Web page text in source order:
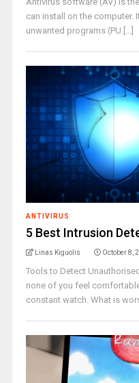
can install on the computer.
unwanted programs (PU [...]
ANTIVIRUS
5 Best Intrusion
Linas Kiguolis October 8,
Tools to Detect
none of you feel
constant watch. What is